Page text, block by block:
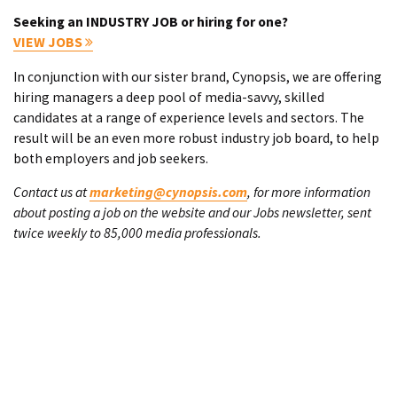
Seeking an INDUSTRY JOB or hiring for one?
VIEW JOBS
In conjunction with our sister brand, Cynopsis, we are offering
hiring managers a deep pool of media-savvy, skilled
candidates at a range of experience levels and sectors. The
result will be an even more robust industry job board, to help
both employers and job seekers.
Contact us atmarketing@cynopsis.com, for more information
about posting a job on the website and our Jobs newsletter, sent
twice weekly to 85,000 media professionals.